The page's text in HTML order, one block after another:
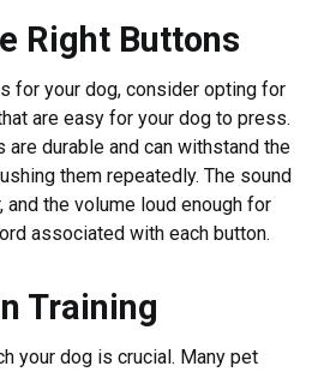
Right Buttons
for your dog, consider opting for
are easy for your dog to press.
are durable and can withstand the
them repeatedly. The sound
and the volume loud enough for
associated with each button.
Training
your dog is crucial. Many pet